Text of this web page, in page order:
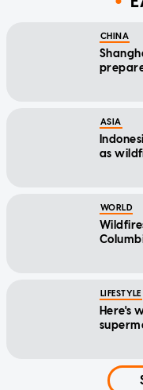
CHINA
ASIA
as
WORLD
LIFESTYLE
Here's